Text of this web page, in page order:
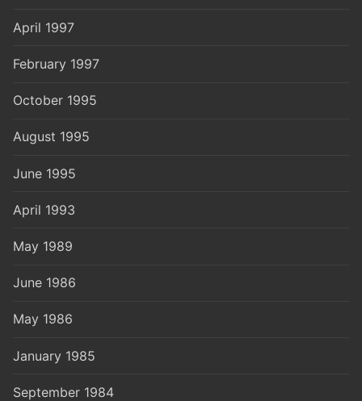
April 1997
February 1997
October 1995
August 1995
June 1995
April 1993
May 1989
June 1986
May 1986
January 1985
September 1984